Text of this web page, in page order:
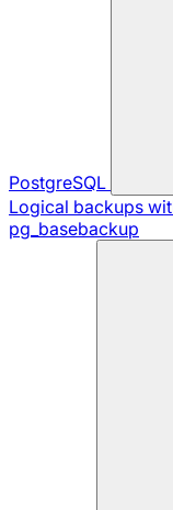
PostgreSQL
Logical backups
pg_basebackup